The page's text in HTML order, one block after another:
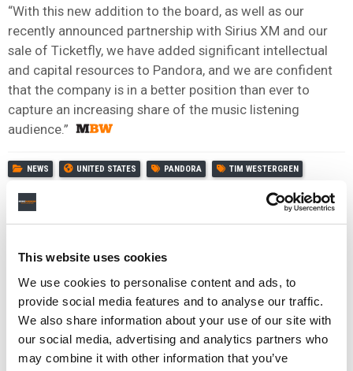
This website uses cookies
We use cookies to personalise content and ads, to
provide social media features and to analyse our traffic.
We also share information about your use of our site with
our social media, advertising and analytics partners who
may combine it with other information that you’ve
“With this new addition to the board, as well as our
recently announced partnership with Sirius XM and our
sale of Ticketfly, we have added significant intellectual
and capital resources to Pandora, and we are confident
that the company is in a better position than ever to
capture an increasing share of the music listening
audience.”
NEWS UNITED STATES PANDORA TIM WESTERGREN
RELATED POSTS
THE MLC REJECTS PANDORA’S BID TO USE A HORSE
RACING RULING AGAINST THE MECHANICAL ROYALTIES
LAWSUIT
THE MLC AND PANDORA CLASH IN OPPOSITION BRIEFS
AS MECHANICAL ROYALTIES BATTLE NEARS DECISIVE